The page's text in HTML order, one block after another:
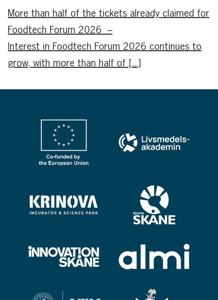
More than half of the tickets already claimed for
Foodtech Forum 2026 –
Interest in Foodtech Forum 2026 continues to
grow, with more than half of [...]